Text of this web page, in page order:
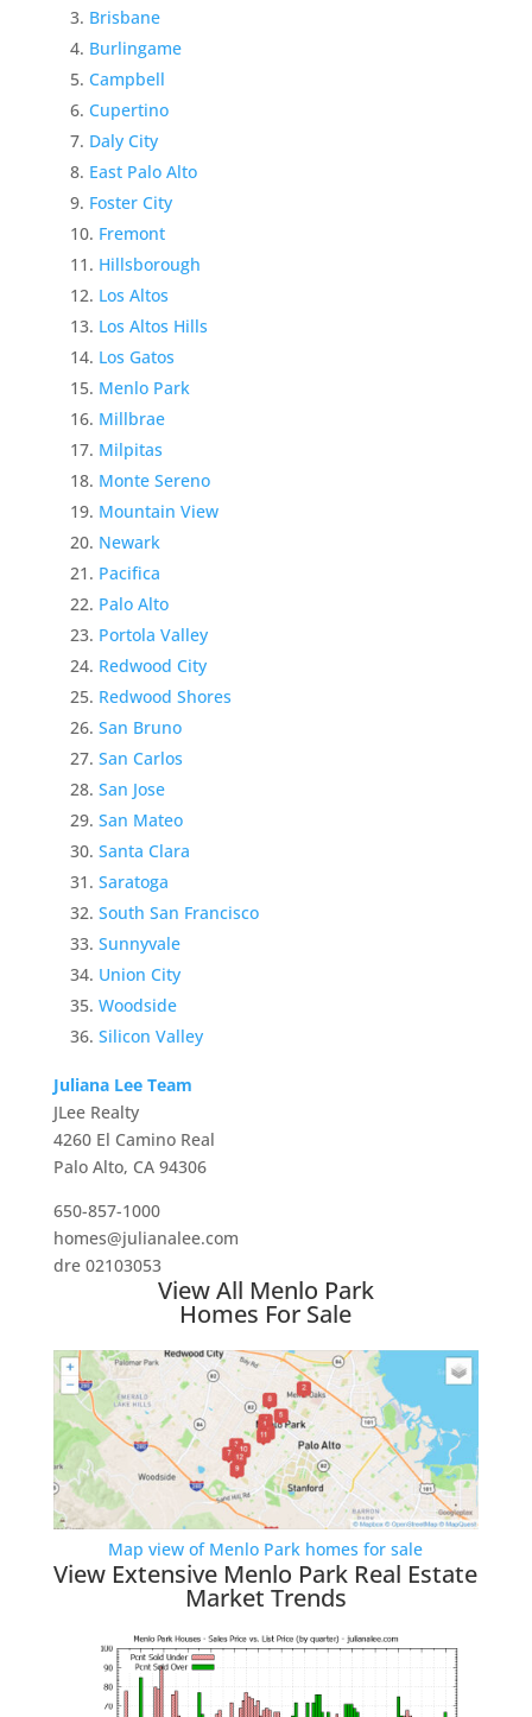
Brisbane
Burlingame
Campbell
Cupertino
Daly City
East Palo Alto
Foster City
Fremont
Hillsborough
Los Altos
Los Altos Hills
Los Gatos
Menlo Park
Millbrae
Milpitas
Monte Sereno
Mountain View
Newark
Pacifica
Palo Alto
Portola Valley
Redwood City
Redwood Shores
San Bruno
San Carlos
San Jose
San Mateo
Santa Clara
Saratoga
South San Francisco
Sunnyvale
Union City
Woodside
Silicon Valley
Juliana Lee Team
JLee Realty
4260 El Camino Real
Palo Alto, CA 94306
650-857-1000
homes@julianalee.com
dre 02103053
View All Menlo Park
Homes For Sale
Map view of Menlo Park homes for sale
View Extensive Menlo Park Real Estate
Market Trends